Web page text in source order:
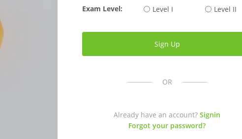
Exam Level: Level I Level II
OR
Already have an account? Signin
Forgot your password?